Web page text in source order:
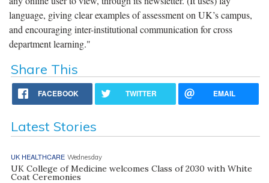
language, giving clear examples of assessment on UK’s campus,
and encouraging inter-institutional communication for cross
department learning."
Share This
FACEBOOK TWITTER EMAIL
Latest Stories
UK HEALTHCARE Wednesday
UK College of Medicine welcomes Class of 2030 with White
Coat Ceremonies